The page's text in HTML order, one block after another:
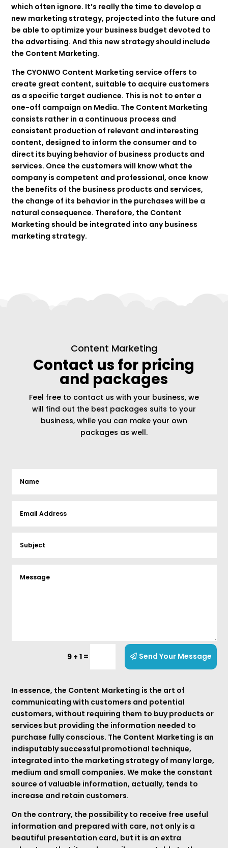
which often ignore. It’s really the time to develop a
new marketing strategy, projected into the future and
be able to optimize your business budget devoted to
the advertising. And this new strategy should include
the Content Marketing.
The CYONWO Content Marketing service offers to
create great content, suitable to acquire customers
as a specific target audience. This is not to enter a
one-off campaign on Media. The Content Marketing
consists rather in a continuous process and
consistent production of relevant and interesting
content, designed to inform the consumer and to
direct its buying behavior of business products and
services. Once the customers will know what the
company is competent and professional, once know
the benefits of the business products and services,
the change of its behavior in the purchases will be a
natural consequence. Therefore, the Content
Marketing should be integrated into any business
marketing strategy.
Content Marketing
Contact us for pricing
and packages
Feel free to contact us with your business, we
will find out the best packages suits to your
business, while you can make your own
packages as well.
9 + 1= Send Your Message
In essence, the Content Marketing is the art of
communicating with customers and potential
customers, without requiring them to buy products or
services but providing the information needed to
purchase fully conscious. The Content Marketing is an
indisputably successful promotional technique,
integrated into the marketing strategy of many large,
medium and small companies. We make the constant
source of valuable information, actually, tends to
increase and retain customers.
On the contrary, the possibility to receive free useful
information and prepared with care, not only is a
beautiful presentation card, but it is an extra